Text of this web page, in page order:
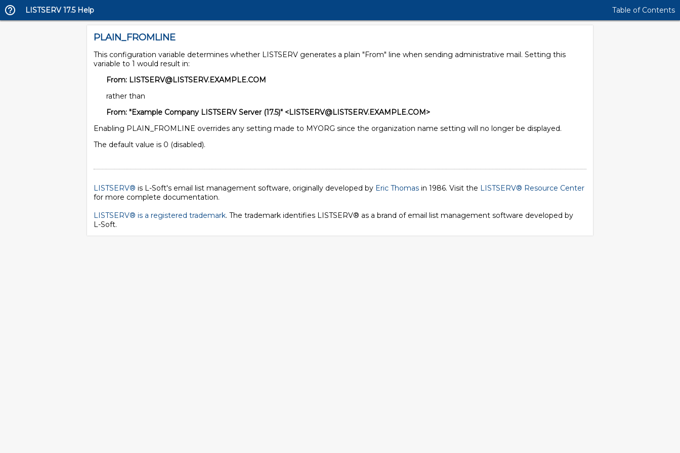
LISTSERV 17.5 Help Table of Contents
PLAIN_FROMLINE
This configuration variable determines whether LISTSERV generates a plain "From" line when sending administrative mail. Setting this
variable to 1 would result in:
From: LISTSERV@LISTSERV.EXAMPLE.COM
rather than
From: "Example Company LISTSERV Server (17.5)" <LISTSERV@LISTSERV.EXAMPLE.COM>
Enabling PLAIN_FROMLINE overrides any setting made to MYORG since the organization name setting will no longer be displayed.
The default value is 0 (disabled).
LISTSERV® is L-Soft's email list management software, originally developed by Eric Thomas in 1986. Visit the LISTSERV® Resource Center
for more complete documentation.
LISTSERV® is a registered trademark. The trademark identifies LISTSERV® as a brand of email list management software developed by
L-Soft.